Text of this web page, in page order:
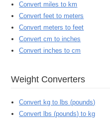
Convert miles to km
Convert feet to meters
Convert meters to feet
Convert cm to inches
Convert inches to cm
Weight Converters
Convert kg to lbs (pounds)
Convert lbs (pounds) to kg